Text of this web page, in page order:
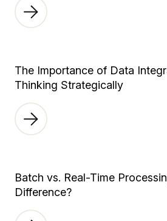
The Importance of Data
Thinking Strategically
Batch vs. Real-Time
Difference?